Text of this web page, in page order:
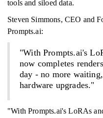
tools and siloed data.
Steven Simmons, CEO and
Prompts.ai:
"With Prompts.ai's
now completes
day - no more
hardware upgrades."
"With Prompts.ai's LoRAs